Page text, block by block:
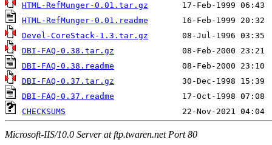
HTML-RefMunger-0.01.tar.gz
HTML-RefMunger-0.01.readme
Devel-CoreStack-1.3.tar.gz
DBI-FAQ-0.38.tar.gz
DBI-FAQ-0.38.readme
DBI-FAQ-0.37.tar.gz
DBI-FAQ-0.37.readme
CHECKSUMS
Microsoft-IIS/10.0 Server at ftp.twaren.net Port 80